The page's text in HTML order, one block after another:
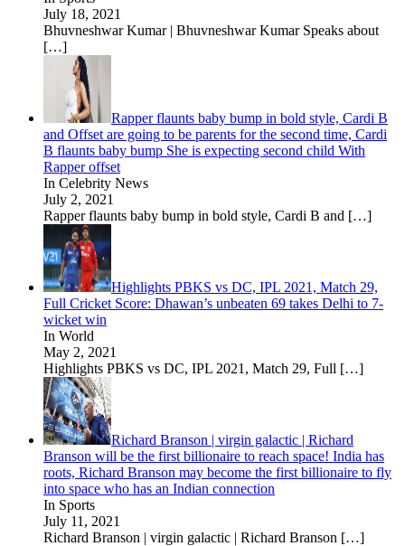
July 18, 2021
Bhuvneshwar Kumar | Bhuvneshwar Kumar Speaks about
[…]
Rapper flaunts baby bump in bold style, Cardi B
and Offset are going to be parents for the second time, Cardi
B flaunts baby bump She is expecting second child With
Rapper offset
In Celebrity News
July 2, 2021
Rapper flaunts baby bump in bold style, Cardi B and […]
Highlights PBKS vs DC, IPL 2021, Match 29,
Full Cricket Score: Dhawan’s unbeaten 69 takes Delhi to 7-
wicket win
In World
May 2, 2021
Highlights PBKS vs DC, IPL 2021, Match 29, Full […]
Richard Branson | virgin galactic | Richard
Branson will be the first billionaire to reach space! India has
roots, Richard Branson may become the first billionaire to fly
into space who has an Indian connection
In Sports
July 11, 2021
Richard Branson | virgin galactic | Richard Branson […]